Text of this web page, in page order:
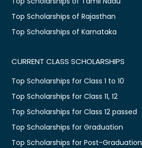
Top Scholarships of Rajasthan
Top Scholarships of Karnataka
CURRENT CLASS SCHOLARSHIPS
Top Scholarships for Class 1 to 10
Top Scholarships for Class 11, 12
Top Scholarships for Class 12 passed
Top Scholarships for Graduation
Top Scholarships for Post-Graduation